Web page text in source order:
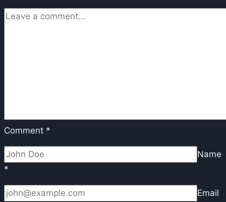
and
GGUF
Comment *
Name
*
Email